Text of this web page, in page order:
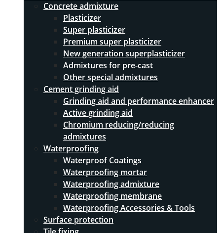
Concrete admixture
Plasticizer
Super plasticizer
Premium super plasticizer
New generation superplasticizer
Admixtures for pre-cast
Other special admixtures
Cement grinding aid
Grinding aid and performance enhancer
Active grinding aid
Chromium reducing/reducing
admixtures
Waterproofing
Waterproof Coatings
Waterproofing mortar
Waterproofing admixture
Waterproofing membrane
Waterproofing Accessories & Tools
Surface protection